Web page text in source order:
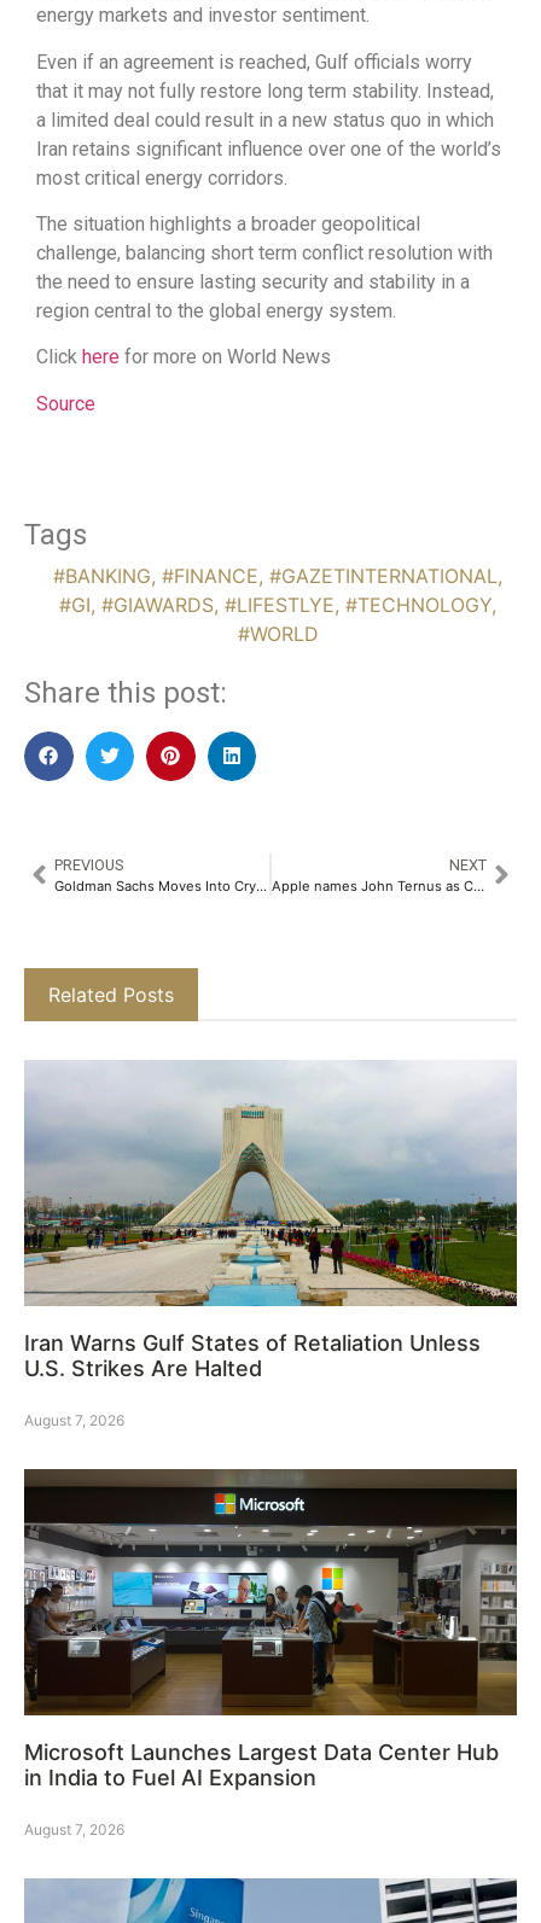
energy markets and investor sentiment.
Even if an agreement is reached, Gulf officials worry
that it may not fully restore long term stability. Instead,
a limited deal could result in a new status quo in which
Iran retains significant influence over one of the world’s
most critical energy corridors.
The situation highlights a broader geopolitical
challenge, balancing short term conflict resolution with
the need to ensure lasting security and stability in a
region central to the global energy system.
Click here for more on World News
Source
Tags
#BANKING, #FINANCE, #GAZETINTERNATIONAL,
#GI, #GIAWARDS, #LIFESTLYE, #TECHNOLOGY,
#WORLD
Share this post:
PREVIOUS
Goldman Sachs Moves Into Crypto ETFs With Income-Focused Bitcoin Fund Filing
NEXT
Apple names John Ternus as CEO as Tim Cook shifts to chairman role
Related Posts
Iran Warns Gulf States of Retaliation Unless
U.S. Strikes Are Halted
August 7, 2026
Microsoft Launches Largest Data Center Hub
in India to Fuel AI Expansion
August 7, 2026